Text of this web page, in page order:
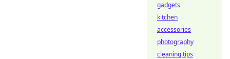
gadgets
kitchen
accessories
photography
cleaning tips